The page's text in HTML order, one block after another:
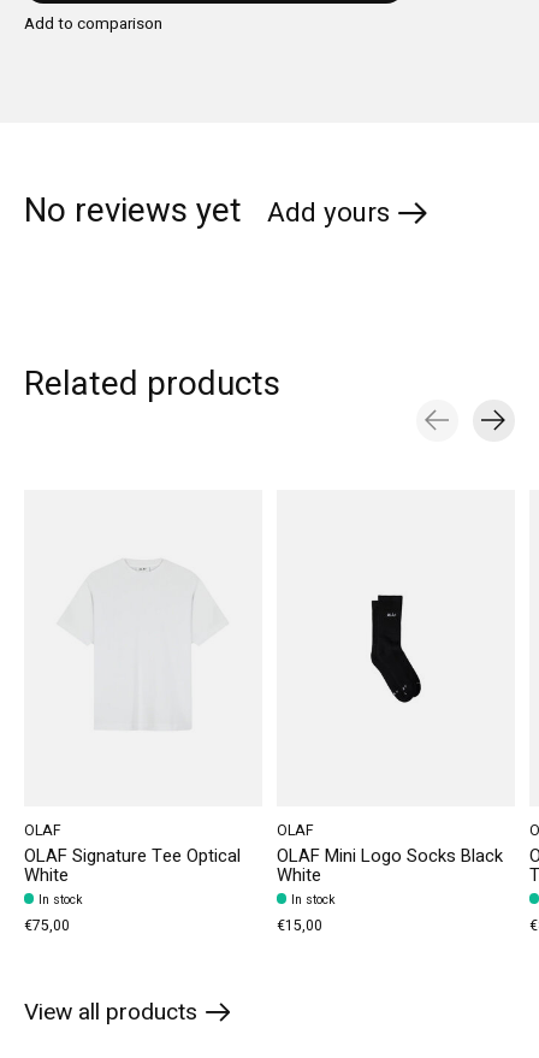
Add to comparison
No reviews yet Add yours
Related products
OLAF
OLAF Signature Tee Optical
White
In stock
€75,00
OLAF
OLAF Mini Logo Socks Black
White
In stock
€15,00
View all products